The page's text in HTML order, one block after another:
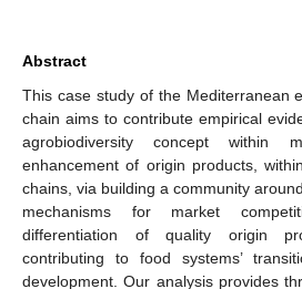
Abstract
This case study of the Mediterranean
chain aims to contribute empirical
agrobiodiversity concept within
enhancement of origin products,
chains, via building a community
mechanisms for market
differentiation of quality origin
contributing to food systems’
development. Our analysis provides